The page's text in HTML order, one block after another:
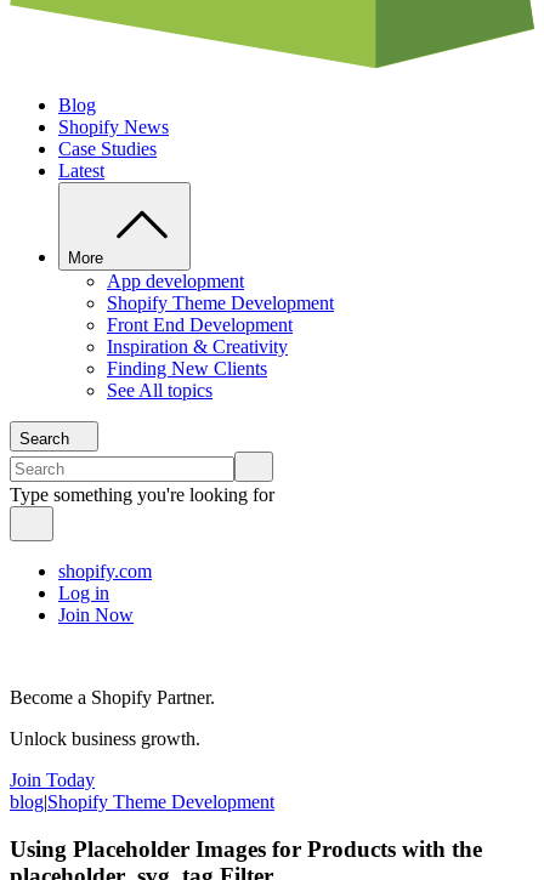
Blog
Shopify News
Case Studies
Latest
More
App development
Shopify Theme Development
Front End Development
Inspiration & Creativity
Finding New Clients
See All topics
Search
Type something you're looking for
shopify.com
Log in
Join Now
Become a Shopify Partner.
Unlock business growth.
Join Today
blog|Shopify Theme Development
Using Placeholder Images for Products with the